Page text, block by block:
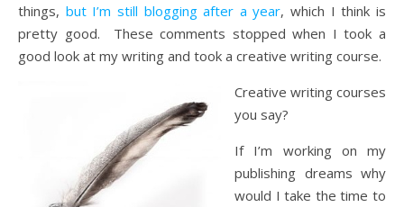
things, but I’m still blogging after a year, which I think is
pretty good. These comments stopped when I took a
good look at my writing and took a creative writing course.
Creative writing courses
you say?
If I’m working on my
publishing dreams why
would I take the time to